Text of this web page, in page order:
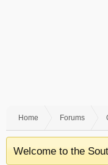
Home Forums
Welcome to the